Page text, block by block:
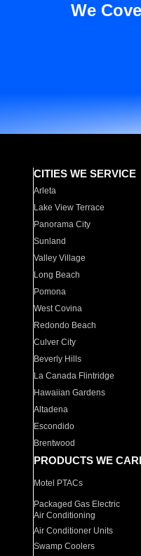
We
CITIES WE SERVICE
Arleta
Lake View Terrace
Panorama City
Sunland
Valley Village
Long Beach
Pomona
West Covina
Redondo Beach
Culver City
Beverly Hills
La Canada Flintridge
Hawaiian Gardens
Altadena
Escondido
Brentwood
PRODUCTS WE
Motel PTACs
Packaged Gas Electric
Air Conditioning
Air Conditioner Units
Swamp Coolers